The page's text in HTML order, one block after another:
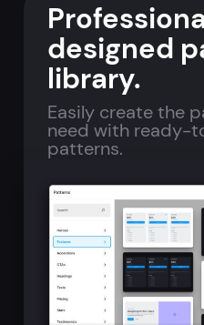
designed
library.
Easily create the
need with ready-
patterns.